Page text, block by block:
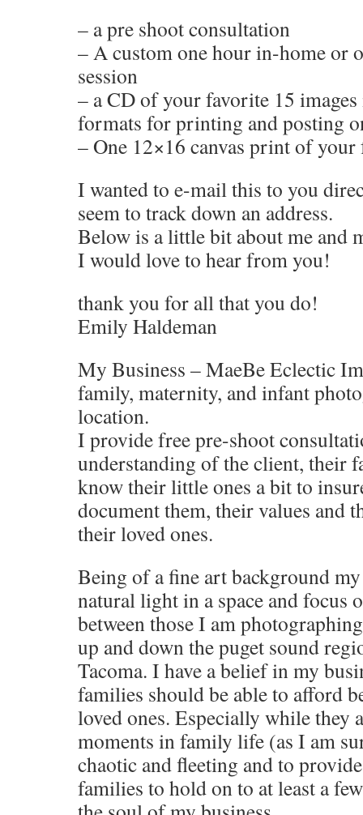
– a pre shoot consultation
– A custom one hour in-home or
session
– a CD of your favorite 15
formats for printing and posting
– One 12×16 canvas print of your
I wanted to e-mail this to you
seem to track down an address.
Below is a little bit about me and
I would love to hear from you!
thank you for all that you do!
Emily Haldeman
My Business – MaeBe Eclectic
family, maternity, and infant
location.
I provide free pre-shoot
understanding of the client, their
know their little ones a bit to
document them, their values and
their loved ones.
Being of a fine art background
natural light in a space and focus
between those I am
up and down the puget sound
Tacoma. I have a belief in my
families should be able to afford
loved ones. Especially while they
moments in family life (as I am
chaotic and fleeting and to
families to hold on to at least a